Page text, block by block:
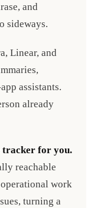
and
sideways.
Linear, and
assistants.
already
tracker for you.
reachable
work
turning a